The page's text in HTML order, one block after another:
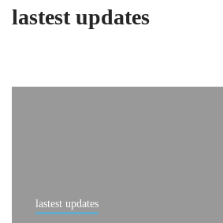
lastest updates
lastest updates